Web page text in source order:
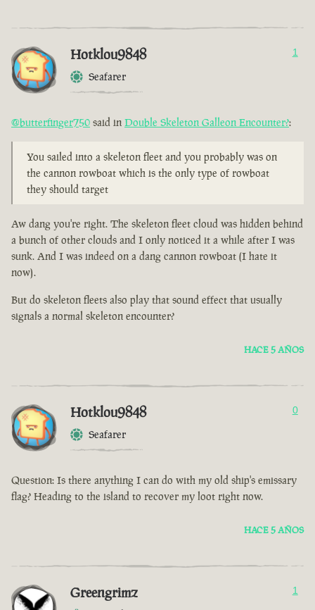
Hotklou9848
Seafarer
1
@butterfinger750 said in Double Skeleton Galleon Encounter?:
You sailed into a skeleton fleet and you probably was on
the cannon rowboat which is the only type of rowboat
they should target
Aw dang you're right. The skeleton fleet cloud was hidden behind
a bunch of other clouds and I only noticed it a while after I was
sunk. And I was indeed on a dang cannon rowboat (I hate it
now).
But do skeleton fleets also play that sound effect that usually
signals a normal skeleton encounter?
HACE 5 AÑOS
Hotklou9848
Seafarer
0
Question: Is there anything I can do with my old ship's emissary
flag? Heading to the island to recover my loot right now.
HACE 5 AÑOS
Greengrimz 1